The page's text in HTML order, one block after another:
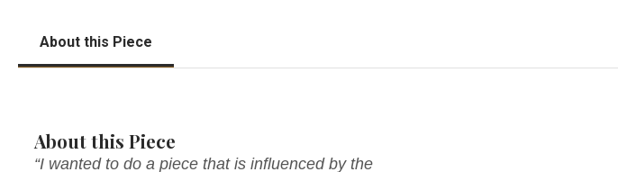
About this Piece
About this Piece
“I wanted to do a piece that is influenced by the